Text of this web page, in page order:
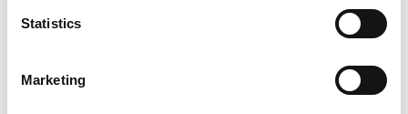
Statistics
Marketing
environment. The Orba building is a living example
of the combination of entrepreneurship and
construction and a pioneering combination of form